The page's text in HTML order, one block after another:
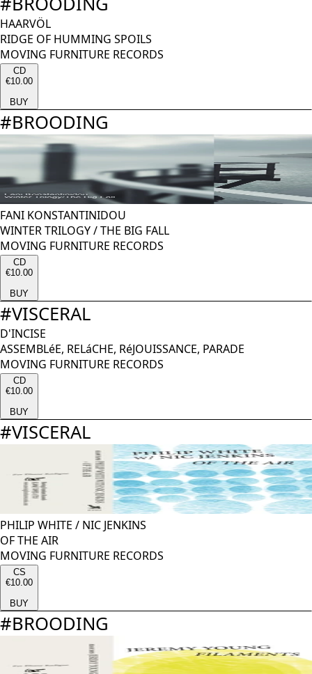
HAARVÖL
RIDGE OF HUMMING SPOILS
MOVING FURNITURE RECORDS
CD
€10.00
BUY
#BROODING
FANI KONSTANTINIDOU
WINTER TRILOGY / THE BIG FALL
MOVING FURNITURE RECORDS
CD
€10.00
BUY
#VISCERAL
D'INCISE
ASSEMBLéE, RELáCHE, RéJOUISSANCE, PARADE
MOVING FURNITURE RECORDS
CD
€10.00
BUY
#VISCERAL
PHILIP WHITE / NIC JENKINS
OF THE AIR
MOVING FURNITURE RECORDS
CS
€10.00
BUY
#BROODING